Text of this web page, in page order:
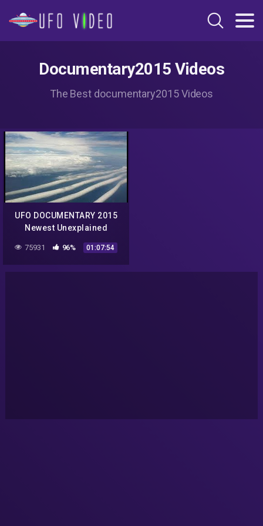
Documentary2015 Videos
The Best documentary2015 Videos
UFO DOCUMENTARY 2015
Newest Unexplained
Ufo Sightings NASA
75931 96% 01:07:54